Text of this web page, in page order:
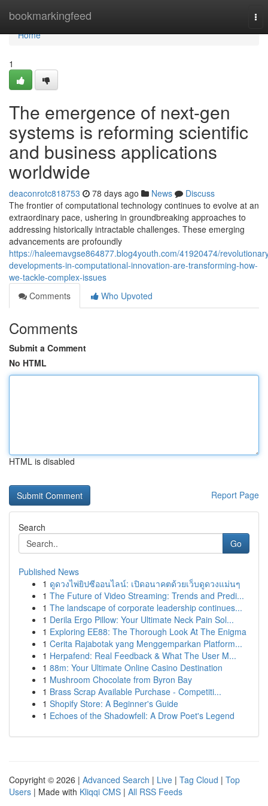
bookmarkingfeed
Home
Home
1
The emergence of next-gen
systems is reforming scientific
and business applications
worldwide
deaconrotc818753 78 days ago News
Discuss
The frontier of computational technology continues to evolve at an
extraordinary pace, ushering in groundbreaking approaches to
addressing historically intractable challenges. These emerging
advancements are profoundly
https://haleemavgse864877.blog4youth.com/41920474/
developments-in-computational-innovation-are-transforming-how-
we-tackle-complex-issues
Comments
Who Upvoted
Comments
Submit a Comment
No HTML
HTML is disabled
Report Page
Search
Go
Published News
1 ดูดวงไพ่ยิปซีออนไลน์: เปิดอนาคตด้วยเว็บดูดวงแม่นๆ
1 The Future of Video Streaming: Trends and Predi...
1 The landscape of corporate leadership continues...
1 Derila Ergo Pillow: Your Ultimate Neck Pain Sol...
1 Exploring EE88: The Thorough Look At The Enigma
1 Cerita Rajabotak yang Menggemparkan Platform...
1 Herpafend: Real Feedback & What The User M...
1 88m: Your Ultimate Online Casino Destination
1 Mushroom Chocolate from Byron Bay
1 Brass Scrap Available Purchase - Competiti...
1 Shopify Store: A Beginner's Guide
1 Echoes of the Shadowfell: A Drow Poet's Legend
Copyright © 2026 | Advanced Search | Live | Tag Cloud | Top
Users | Made with Kliqqi CMS | All RSS Feeds